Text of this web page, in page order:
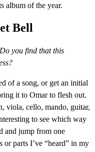
album of the year.
Bell
you find that this
of a song, or get an initial
it to Omar to flesh out.
viola, cello, mando, guitar,
to see which way
and jump from one
or parts I’ve “heard” in my